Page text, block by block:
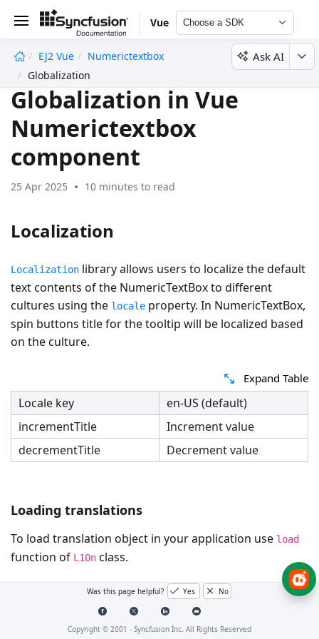
Vue Choose a SDK
EJ2 Vue
Numerictextbox
Globalization
Ask AI
Globalization in Vue
Numerictextbox
component
25 Apr 2025 10 minutes to read
Localization
Localization library allows users to localize the default
text contents of the NumericTextBox to different
cultures using the locale property. In NumericTextBox,
spin buttons title for the tooltip will be localized based
on the culture.
Expand Table
Locale key
en-US (default)
incrementTitle
Increment value
decrementTitle
Decrement value
Loading translations
To load translation object in your application use load
function of L10n class.
The below example demonstrates the NumericTextBox
culture with the spin buttons tooltip.
Was this page helpful? Yes No
Copyright © 2001 - Syncfusion Inc. All Rights Reserved
undefined